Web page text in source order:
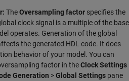
TheOversampling factor specifies the
clock signal is a multiple of the base
operates. Generation of the global
the generated HDL code. It does
behavior of your model. You can
factor in theClock Settings
Generation >Global Settings pane